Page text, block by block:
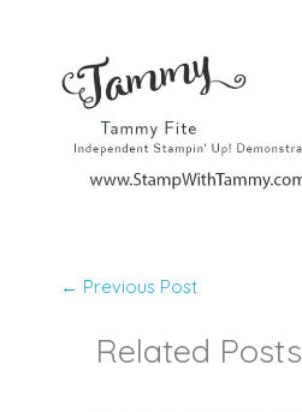
← Previous Post
Related Posts